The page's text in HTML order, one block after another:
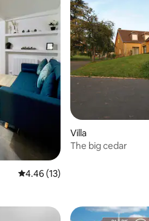
4.46 out of 5 average rating, 13
4.46 (13)
Villa
The big cedar